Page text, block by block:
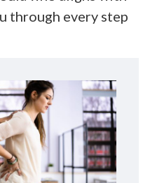
through every step